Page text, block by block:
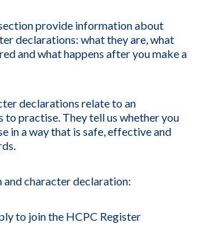
provide information about
declarations: what they are, what
and what happens after you make a
declarations relate to an
to practise. They tell us whether you
in a way that is safe, effective and
and character declaration:
to join the HCPC Register